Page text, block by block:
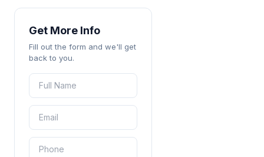
Get More Info
Fill out the form and we'll get
back to you.